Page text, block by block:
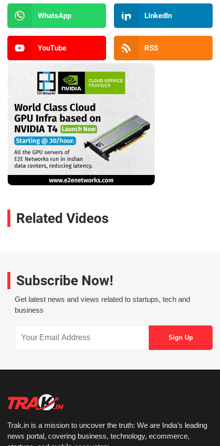
WhatsApp LinkedIn
YouTube RSS
Related Videos
Subscribe Now!
Get latest news and views related to startups, tech and
business
Trak.in is a mission to uncover the truth: We are India’s leading
news portal, covering business, technology, ecommerce,